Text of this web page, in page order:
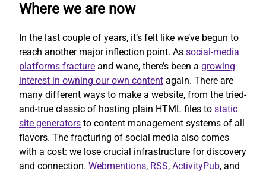
Where we are now
In the last couple of years, it’s felt like we’ve begun to
reach another major inflection point. As social-media
platforms fracture and wane, there’s been a growing
interest in owning our own content again. There are
many different ways to make a website, from the tried-
and-true classic of hosting plain HTML files to static
site generators to content management systems of all
flavors. The fracturing of social media also comes
with a cost: we lose crucial infrastructure for discovery
and connection. Webmentions, RSS, ActivityPub, and